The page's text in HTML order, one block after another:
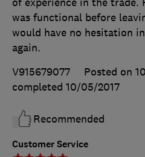
Customer Service
was functional before
would have no hesitation
again.
V915679077
Posted on
completed 10/05/2017
Recommended